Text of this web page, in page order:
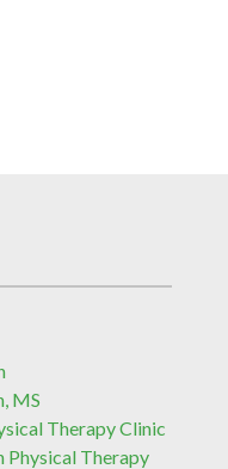
MS
Therapy Clinic
Physical Therapy